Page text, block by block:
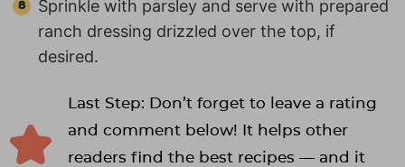
Sprinkle with parsley and serve with prepared
ranch dressing drizzled over the top, if
desired.
Last Step: Don’t forget to leave a rating
and comment below! It helps other
readers find the best recipes — and it